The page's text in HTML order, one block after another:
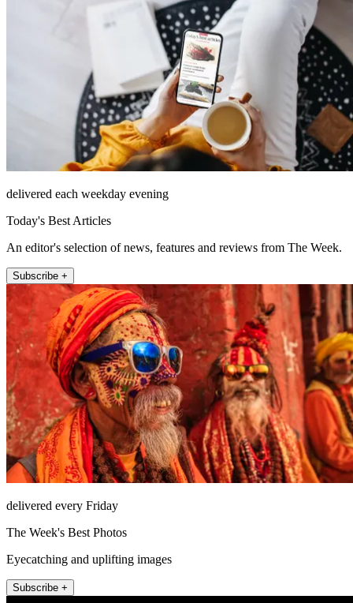
delivered each weekday evening
Today's Best Articles
An editor's selection of news, features and reviews from The Week.
Subscribe +
delivered every Friday
The Week's Best Photos
Eyecatching and uplifting images
Subscribe +